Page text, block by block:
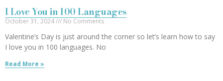
I Love You in 100 Languages
October 31, 2024 No Comments
Valentine’s Day is just around the corner so let’s learn how to say
I love you in 100 languages. No
Read More »